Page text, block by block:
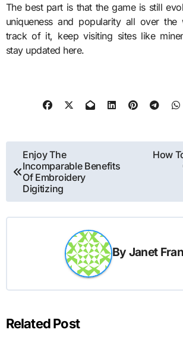
The best part is that the game is still
uniqueness and popularity all over
track of it, keep visiting sites like
stay updated here.
Post
navigation
Enjoy The
Incomparable Benefits
Of Embroidery
Digitizing
How
By Janet
Related Post